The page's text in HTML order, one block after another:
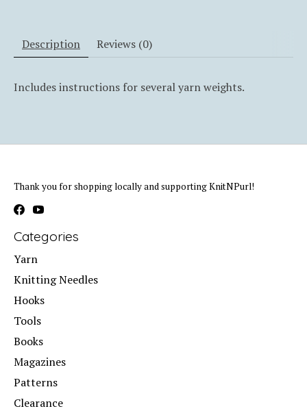
Description Reviews (0)
Includes instructions for several yarn weights.
Thank you for shopping locally and supporting KnitNPurl!
Categories
Yarn
Knitting Needles
Hooks
Tools
Books
Magazines
Patterns
Clearance